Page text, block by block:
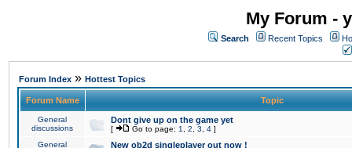
My Forum -
Search Recent Topics
Forum Index » Hottest Topics
Forum Name Topic
General
discussions
Dont give up on the game yet
[ Go to page: 1 2 3 4 ]
General
New ob2d singleplayer out now !